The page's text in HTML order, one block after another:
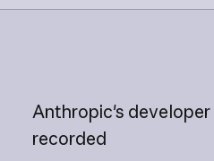
Anthropic's developer
recorded